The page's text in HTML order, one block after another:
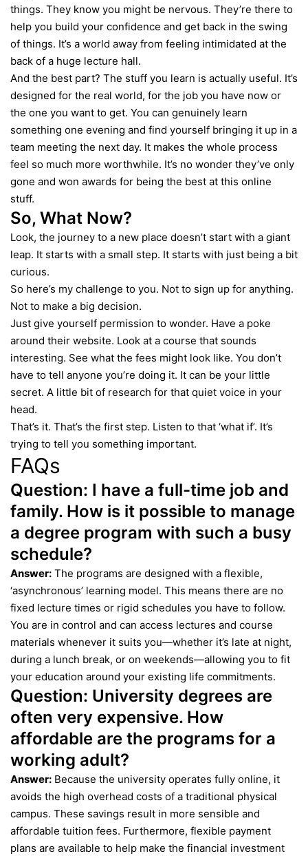
things. They know you might be nervous. They’re there to
help you build your confidence and get back in the swing
of things. It’s a world away from feeling intimidated at the
back of a huge lecture hall.
And the best part? The stuff you learn is actually useful. It’s
designed for the real world, for the job you have now or
the one you want to get. You can genuinely learn
something one evening and find yourself bringing it up in a
team meeting the next day. It makes the whole process
feel so much more worthwhile. It’s no wonder they’ve only
gone and won awards for being the best at this online
stuff.
So, What Now?
Look, the journey to a new place doesn’t start with a giant
leap. It starts with a small step. It starts with just being a bit
curious.
So here’s my challenge to you. Not to sign up for anything.
Not to make a big decision.
Just give yourself permission to wonder. Have a poke
around their website. Look at a course that sounds
interesting. See what the fees might look like. You don’t
have to tell anyone you’re doing it. It can be your little
secret. A little bit of research for that quiet voice in your
head.
That’s it. That’s the first step. Listen to that ‘what if’. It’s
trying to tell you something important.
FAQs
Question: I have a full-time job and
family. How is it possible to manage
a degree program with such a busy
schedule?
Answer: The programs are designed with a flexible,
‘asynchronous’ learning model. This means there are no
fixed lecture times or rigid schedules you have to follow.
You are in control and can access lectures and course
materials whenever it suits you—whether it’s late at night,
during a lunch break, or on weekends—allowing you to fit
your education around your existing life commitments.
Question: University degrees are
often very expensive. How
affordable are the programs for a
working adult?
Answer: Because the university operates fully online, it
avoids the high overhead costs of a traditional physical
campus. These savings result in more sensible and
affordable tuition fees. Furthermore, flexible payment
plans are available to help make the financial investment